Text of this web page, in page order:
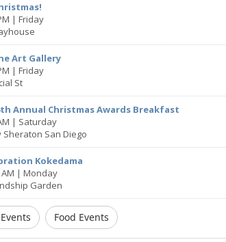
| Friday
Art Gallery
| Friday
St
Annual Christmas Awards Breakfast
| Saturday
Sheraton San Diego
Kokedama
AM | Monday
Garden
Food Events